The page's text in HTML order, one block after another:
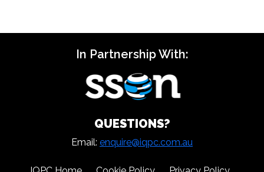
In Partnership With:
QUESTIONS?
Email: enquire@iqpc.com.au